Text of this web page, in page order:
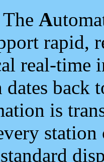
The A
rapid,
real-time
back
is